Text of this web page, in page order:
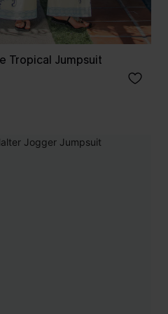
Tropical Jumpsuit